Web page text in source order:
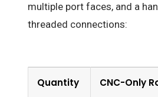
multiple port faces, and a
threaded connections:
Quantity CNC-Only